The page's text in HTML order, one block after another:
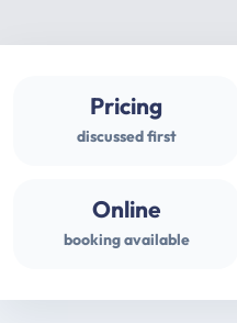
Pricing
discussed first
Online
booking available